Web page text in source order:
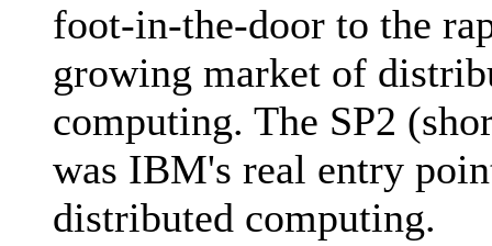
foot-in-the-door to the
growing market of
computing. The SP2
was IBM's real entry
distributed computing.